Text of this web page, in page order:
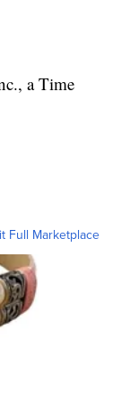
a Time
Full Marketplace